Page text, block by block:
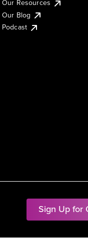
Sign Up for
Our Resources
Our Blog
Podcast